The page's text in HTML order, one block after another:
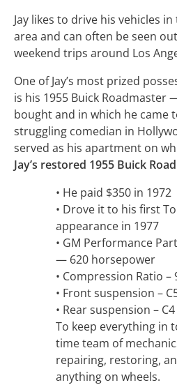
Jay likes to drive his vehicles
area and can often be seen
weekend trips around Los
One of Jay’s most prized
is his 1955 Buick Roadmaster
bought and in which he came
struggling comedian in
served as his apartment on
Jay’s restored 1955 Buick
• He paid $350 in 1972
• Drove it to his first
appearance in 1977
• GM Performance
— 620 horsepower
• Compression Ratio –
• Front suspension –
• Rear suspension –
To keep everything in
time team of
repairing, restoring,
anything on wheels.